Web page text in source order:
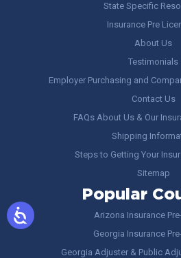
State Specific
Insurance Pre
About Us
Testimonials
Employer Purchasing and
Contact Us
FAQs About Us & Our
Shipping
Steps to Getting Your
Sitemap
Popular
Arizona Insurance
Georgia Insurance
Georgia Adjuster & Public